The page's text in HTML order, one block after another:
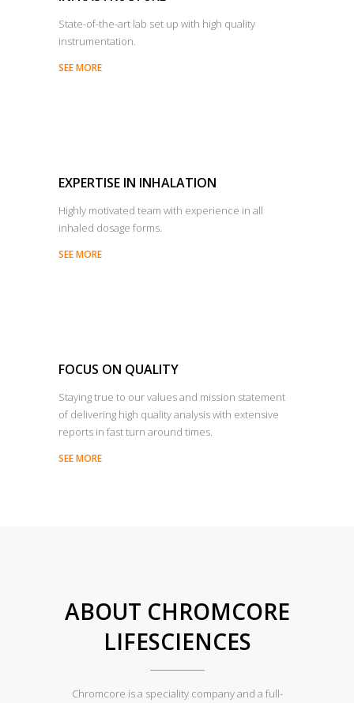
State-of-the-art lab set up with high quality
instrumentation.
SEE MORE
EXPERTISE IN INHALATION
Highly motivated team with experience in all
inhaled dosage forms.
SEE MORE
FOCUS ON QUALITY
Staying true to our values and mission statement
of delivering high quality analysis with extensive
reports in fast turn around times.
SEE MORE
ABOUT CHROMCORE
LIFESCIENCES
Chromcore is a speciality company and a full-